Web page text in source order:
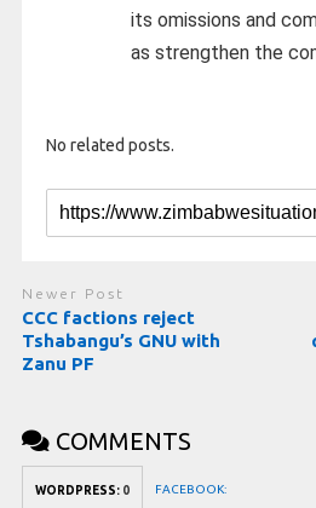
its omissions and
as strengthen the
No related posts.
Newer Post
CCC factions reject
Tshabangu’s GNU with
Zanu PF
COMMENTS
WORDPRESS: 0 FACEBOOK: